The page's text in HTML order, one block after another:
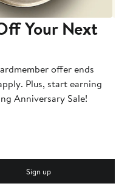
Your Next
offer ends
Plus, start earning
Anniversary Sale!
Sign up